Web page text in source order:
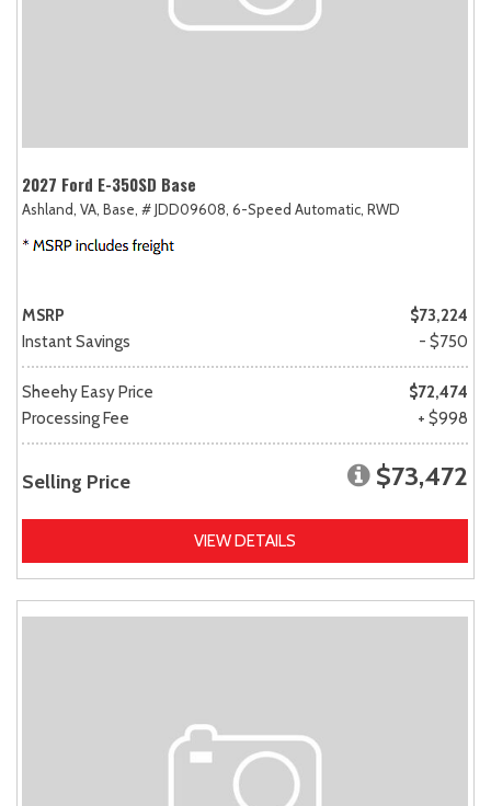
2027 Ford E-350SD Base
Ashland, VA, Base, # JDD09608, 6-Speed Automatic, RWD
MSRP
$73,224
Instant Savings
- $750
Sheehy Easy Price
$72,474
Processing Fee
+ $998
Selling Price $73,472
VIEW DETAILS